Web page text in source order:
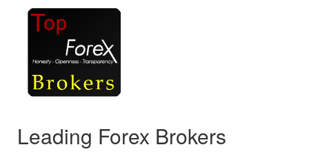
Leading Forex Brokers